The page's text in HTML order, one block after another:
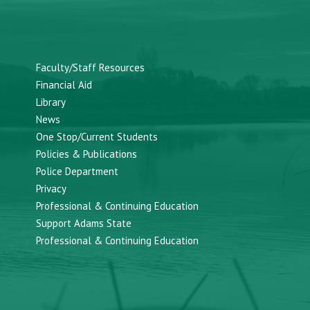
Faculty/Staff Resources
Financial Aid
Library
News
One Stop/Current Students
Policies & Publications
Police Department
Privacy
Professional & Continuing Education
Support Adams State
Professional & Continuing Education